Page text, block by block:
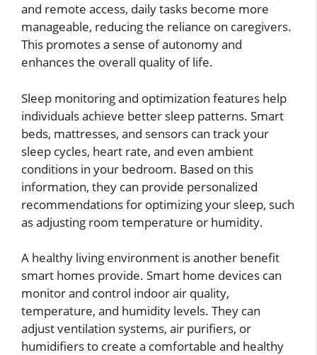
and remote access, daily tasks become more
manageable, reducing the reliance on caregivers.
This promotes a sense of autonomy and
enhances the overall quality of life.
Sleep monitoring and optimization features help
individuals achieve better sleep patterns. Smart
beds, mattresses, and sensors can track your
sleep cycles, heart rate, and even ambient
conditions in your bedroom. Based on this
information, they can provide personalized
recommendations for optimizing your sleep, such
as adjusting room temperature or humidity.
A healthy living environment is another benefit
smart homes provide. Smart home devices can
monitor and control indoor air quality,
temperature, and humidity levels. They can
adjust ventilation systems, air purifiers, or
humidifiers to create a comfortable and healthy